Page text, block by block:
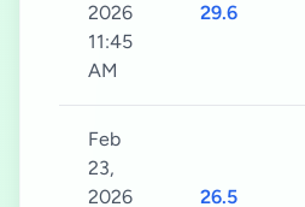
2026
11:45
AM
29.6
Feb
23,
2026
26.5